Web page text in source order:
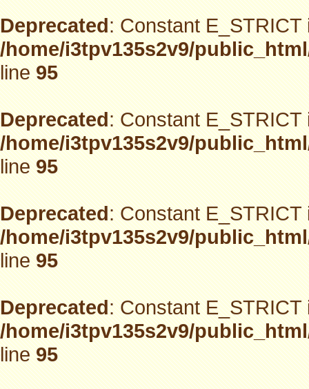
Deprecated: Constant
/home/i3tpv135s2v9/
line95
Deprecated: Constant
/home/i3tpv135s2v9/
line95
Deprecated: Constant
/home/i3tpv135s2v9/
line95
Deprecated: Constant
/home/i3tpv135s2v9/
line95